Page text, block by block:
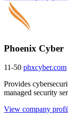
Phoenix Cyber
11-50 phxcyber.com
Provides
managed security
View company